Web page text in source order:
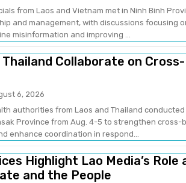
from Laos and Vietnam met in Ninh Binh
and management, with discussions focusing
misinformation and improving ...
Thailand Collaborate on
6, 2026
authorities from Laos and Thailand
Province from Aug. 4-5 to strengthen
enhance coordination in respond...
Highlight Lao Media’s
and the People